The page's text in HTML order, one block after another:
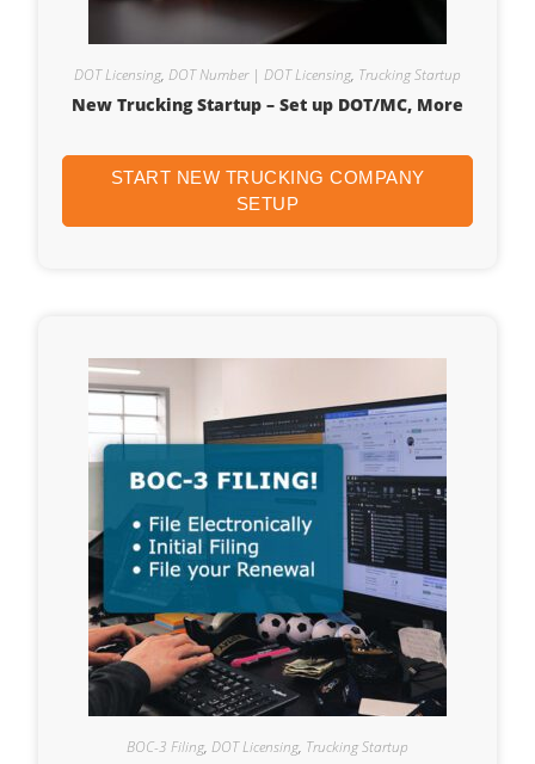
DOT Licensing, DOT Number | DOT Licensing, Trucking Startup
New Trucking Startup – Set up DOT/MC, More
START NEW TRUCKING COMPANY
SETUP
BOC-3 Filing, DOT Licensing, Trucking Startup